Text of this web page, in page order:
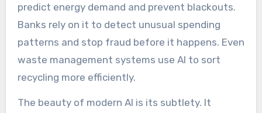
predict energy demand and prevent blackouts.
Banks rely on it to detect unusual spending
patterns and stop fraud before it happens. Even
waste management systems use AI to sort
recycling more efficiently.
The beauty of modern AI is its subtlety. It